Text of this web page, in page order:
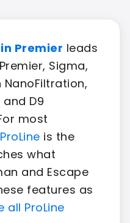
Premier leads
Sigma,
D9
most
ProLine is the
what
and Escape
features as
all ProLine